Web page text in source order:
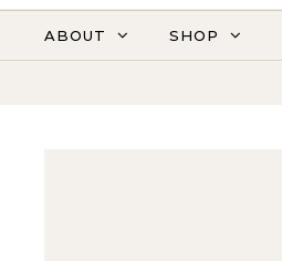
ABOUT SHOP